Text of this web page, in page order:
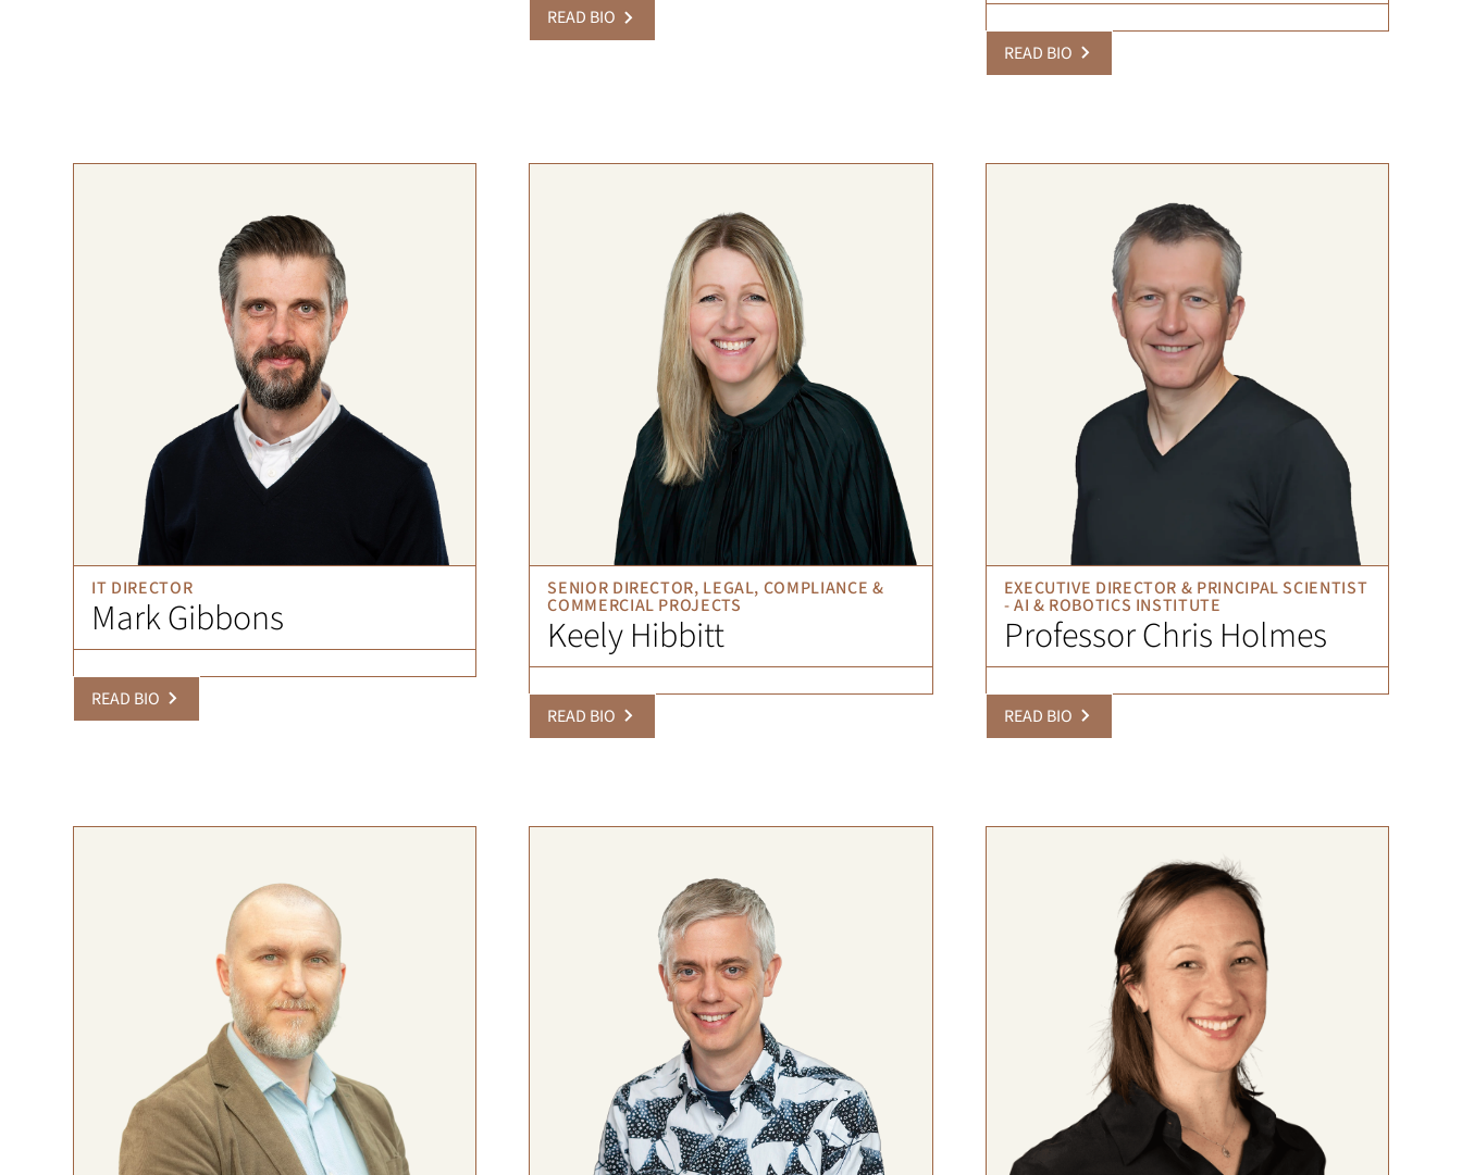
READ BIO
READ BIO
IT DIRECTOR
Mark Gibbons
READ BIO
SENIOR DIRECTOR, LEGAL, COMPLIANCE &
COMMERCIAL PROJECTS
Keely Hibbitt
READ BIO
EXECUTIVE DIRECTOR & PRINCIPAL SCIENTIST
- AI & ROBOTICS INSTITUTE
Professor Chris Holmes
READ BIO